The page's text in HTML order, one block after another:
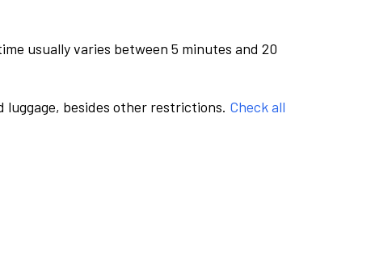
usually varies between 5 minutes and 20
besides other restrictions. Check all